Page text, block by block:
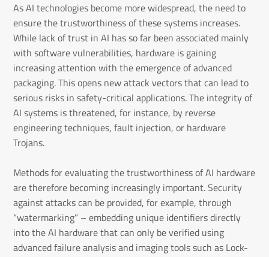
As AI technologies become more widespread, the need to
ensure the trustworthiness of these systems increases.
While lack of trust in AI has so far been associated mainly
with software vulnerabilities, hardware is gaining
increasing attention with the emergence of advanced
packaging. This opens new attack vectors that can lead to
serious risks in safety-critical applications. The integrity of
AI systems is threatened, for instance, by reverse
engineering techniques, fault injection, or hardware
Trojans.
Methods for evaluating the trustworthiness of AI hardware
are therefore becoming increasingly important. Security
against attacks can be provided, for example, through
“watermarking” – embedding unique identifiers directly
into the AI hardware that can only be verified using
advanced failure analysis and imaging tools such as Lock-